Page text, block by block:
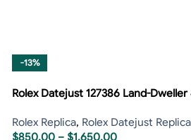
-13%
Rolex Datejust 127386 Land-Dweller
Rolex Replica, Rolex Datejust Replica
$850.00 – $1,650.00